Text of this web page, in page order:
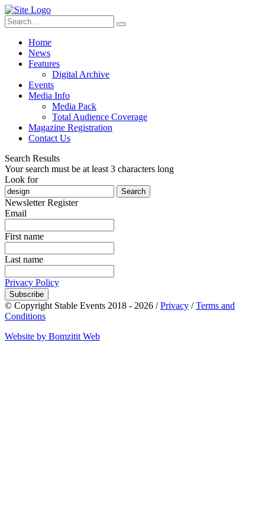
Home
News
Features
Digital Archive
Events
Media Info
Media Pack
Total Audience Coverage
Magazine Registration
Contact Us
Search Results
Your search must be at least 3 characters long
Look for
Search
Newsletter Register
Email
First name
Last name
Privacy Policy
Subscribe
© Copyright Stable Events 2018 - 2026 /Privacy /Terms and
Conditions
Website by Bomzitit Web